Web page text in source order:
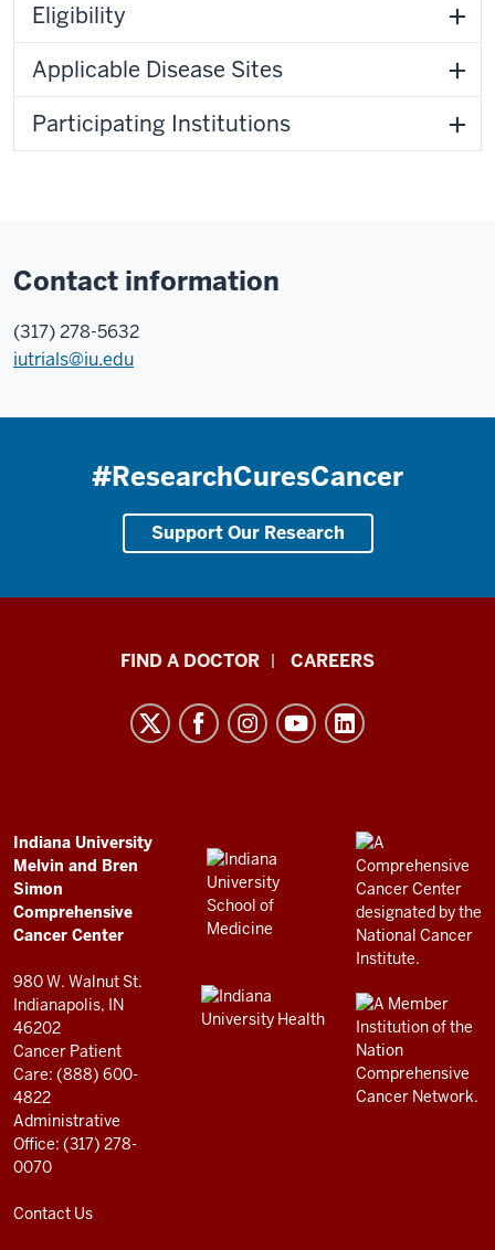
Eligibility
Applicable Disease Sites
Participating Institutions
Contact information
(317) 278-5632
iutrials@iu.edu
#ResearchCuresCancer
Support Our Research
Comprehensive
Cancer
Center
resources
and
social
media
channels
FIND A DOCTOR CAREERS
ADDITIONAL
LINKS
AND
RESOURCES
Indiana University
Melvin and Bren
Simon
Comprehensive
Cancer Center
980 W. Walnut St.
Indianapolis, IN
46202
Cancer Patient
Care: (888) 600-
4822
Administrative
Office: (317) 278-
0070
Contact Us